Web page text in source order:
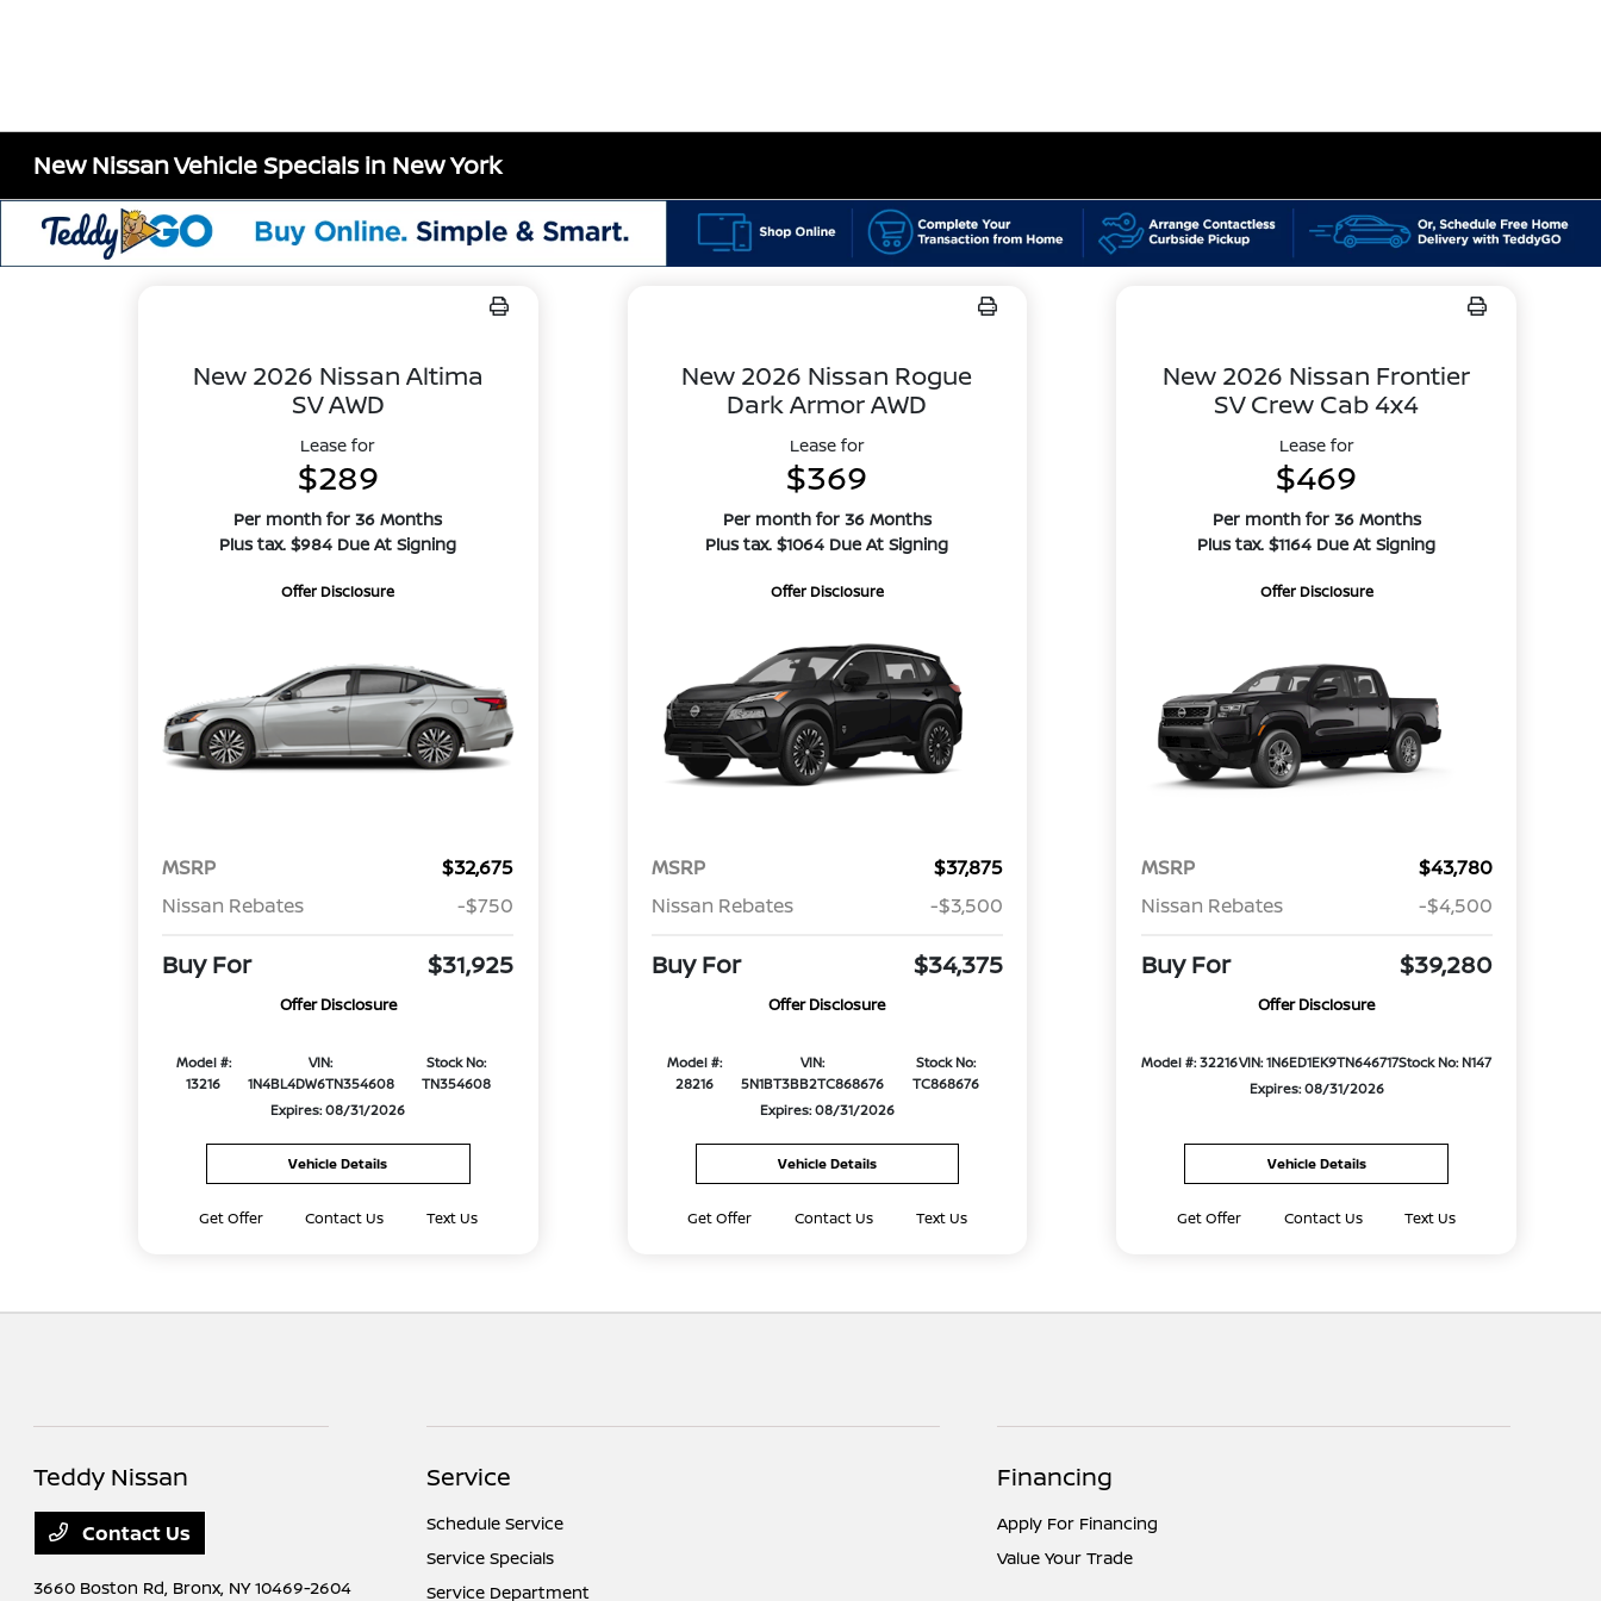
New Nissan Vehicle Specials in New York
New 2026 Nissan Altima
SV AWD
Lease for
$289
Per month for 36 Months
Plus tax. $984 Due At Signing
Offer Disclosure
MSRP
$32,675
Nissan Rebates
-$750
Buy For $31,925
Offer Disclosure
Model #:
13216
VIN:
1N4BL4DW6TN354608
Stock No:
TN354608
Expires: 08/31/2026
Vehicle Details
Get Offer Contact Us Text Us
New 2026 Nissan Rogue
Dark Armor AWD
Lease for
$369
Per month for 36 Months
Plus tax. $1064 Due At Signing
Offer Disclosure
MSRP
$37,875
Nissan Rebates
-$3,500
Buy For $34,375
Offer Disclosure
Model #:
28216
VIN:
5N1BT3BB2TC868676
Stock No:
TC868676
Expires: 08/31/2026
Vehicle Details
Get Offer Contact Us Text Us
New 2026 Nissan Frontier
SV Crew Cab 4x4
Lease for
$469
Per month for 36 Months
Plus tax. $1164 Due At Signing
Offer Disclosure
MSRP
$43,780
Nissan Rebates
-$4,500
Buy For $39,280
Offer Disclosure
Model #: 32216VIN: 1N6ED1EK9TN646717Stock No: N147
Expires: 08/31/2026
Vehicle Details
Get Offer Contact Us Text Us
Teddy Nissan
Contact Us
3660 Boston Rd, Bronx, NY 10469-2604
Service
Schedule Service
Service Specials
Service Department
Financing
Apply For Financing
Value Your Trade